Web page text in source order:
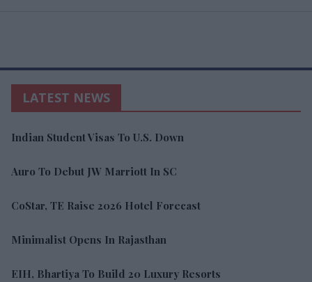
LATEST NEWS
Indian Student Visas To U.S. Down
Auro To Debut JW Marriott In SC
CoStar, TE Raise 2026 Hotel Forecast
Minimalist Opens In Rajasthan
EIH, Bhartiya To Build 20 Luxury Resorts